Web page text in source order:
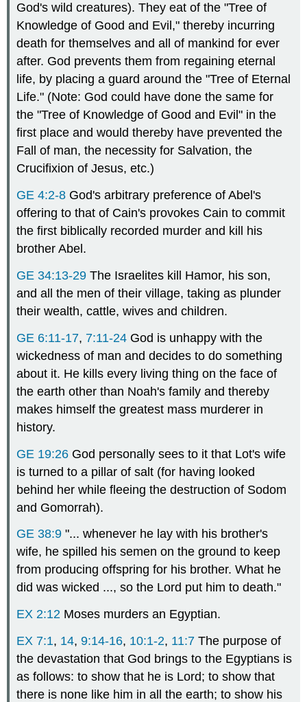
God's wild creatures). They eat of the "Tree of
Knowledge of Good and Evil," thereby incurring
death for themselves and all of mankind for ever
after. God prevents them from regaining eternal
life, by placing a guard around the "Tree of Eternal
Life." (Note: God could have done the same for
the "Tree of Knowledge of Good and Evil" in the
first place and would thereby have prevented the
Fall of man, the necessity for Salvation, the
Crucifixion of Jesus, etc.)
GE 4:2-8 God's arbitrary preference of Abel's
offering to that of Cain's provokes Cain to commit
the first biblically recorded murder and kill his
brother Abel.
GE 34:13-29 The Israelites kill Hamor, his son,
and all the men of their village, taking as plunder
their wealth, cattle, wives and children.
GE 6:11-17, 7:11-24 God is unhappy with the
wickedness of man and decides to do something
about it. He kills every living thing on the face of
the earth other than Noah's family and thereby
makes himself the greatest mass murderer in
history.
GE 19:26 God personally sees to it that Lot's wife
is turned to a pillar of salt (for having looked
behind her while fleeing the destruction of Sodom
and Gomorrah).
GE 38:9 "... whenever he lay with his brother's
wife, he spilled his semen on the ground to keep
from producing offspring for his brother. What he
did was wicked ..., so the Lord put him to death."
EX 2:12 Moses murders an Egyptian.
EX 7:1, 14,9:14-16, 10:1-2, 11:7 The purpose of
the devastation that God brings to the Egyptians is
as follows: to show that he is Lord; to show that
there is none like him in all the earth; to show his